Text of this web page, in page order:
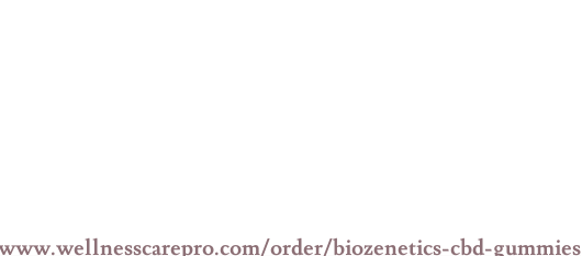
order/biozenetics-cbd-gummies